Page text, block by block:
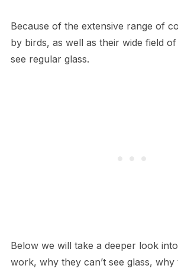
Because of the extensive range of
by birds, as well as their wide field of
see regular glass.
Below we will take a deeper look
work, why they can’t see glass,